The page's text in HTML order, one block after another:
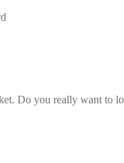
Do you really want to